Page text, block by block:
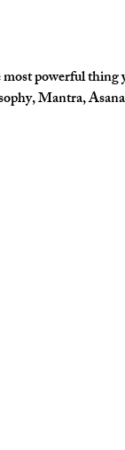
powerful
Mantra,